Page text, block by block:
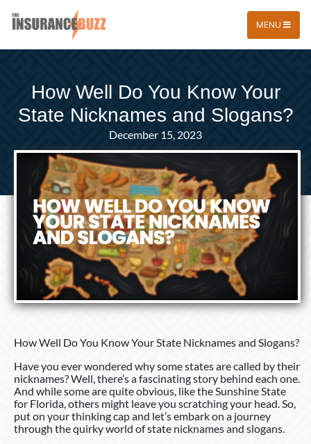
MENU
How Well Do You Know Your
State Nicknames and Slogans?
December 15, 2023
How Well Do You Know Your State Nicknames and Slogans?
Have you ever wondered why some states are called by their
nicknames? Well, there’s a fascinating story behind each one.
And while some are quite obvious, like the Sunshine State
for Florida, others might leave you scratching your head. So,
put on your thinking cap and let’s embark on a journey
through the quirky world of state nicknames and slogans.